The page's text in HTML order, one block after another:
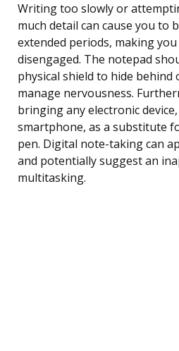
Writing too slowly or
much detail can cause you to
extended periods, making
disengaged. The notepad
physical shield to hide
manage nervousness.
bringing any electronic
smartphone, as a substitute
pen. Digital note-taking can
and potentially suggest an
multitasking.